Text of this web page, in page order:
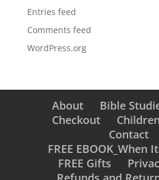
Entries feed
Comments feed
WordPress.org
About Bible
Checkout
Contact
FREE EBOOK_When
FREE Gifts